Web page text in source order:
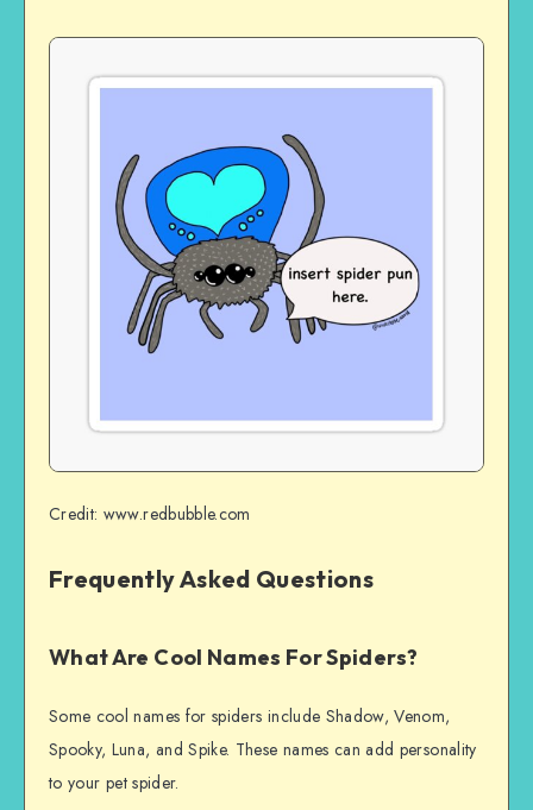
Credit: www.redbubble.com
Frequently Asked Questions
What Are Cool Names For Spiders?
Some cool names for spiders include Shadow, Venom,
Spooky, Luna, and Spike. These names can add personality
to your pet spider.